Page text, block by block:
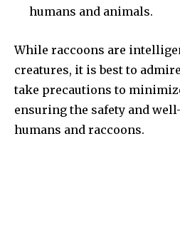
humans and animals.
While raccoons are
creatures, it is best to
take precautions to
ensuring the safety and
humans and raccoons.